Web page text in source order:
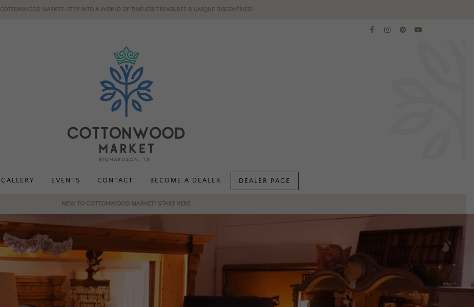
COTTONWOOD MARKET- STEP INTO A WORLD OF TIMELESS TREASURES & UNIQUE DISCOVERIES!
GALLERY EVENTS CONTACT BECOME A DEALER DEALER PAGE
NEW TO COTTONWOOD MARKET? START HERE